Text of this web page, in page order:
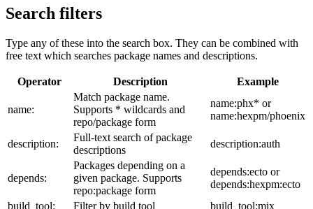
Search filters
Type any of these into the search box. They can be combined with
free text which searches package names and descriptions.
Operator Description Example
name:
Match package name.
Supports * wildcards and
repo/package form
name:phx* or
name:hexpm/phoenix
description:
Full-text search of package
descriptions
description:auth
depends:
Packages depending on a
given package. Supports
repo:package form
depends:ecto or
depends:hexpm:ecto
build_tool:
Filter by build tool build_tool:mix